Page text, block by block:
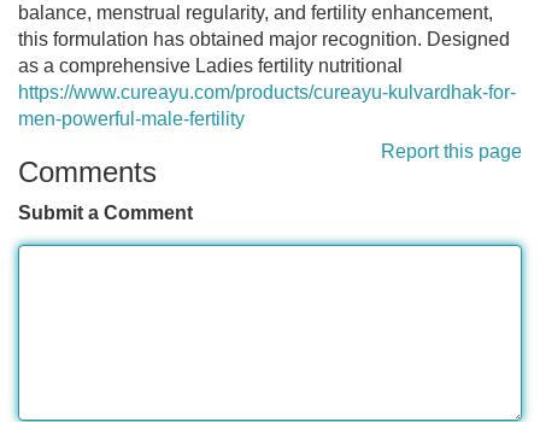
balance, menstrual regularity, and fertility enhancement,
this formulation has obtained major recognition. Designed
as a comprehensive Ladies fertility nutritional
https://www.cureayu.com/products/cureayu-kulvardhak-for-
men-powerful-male-fertility
Report this page
Comments
Submit a Comment